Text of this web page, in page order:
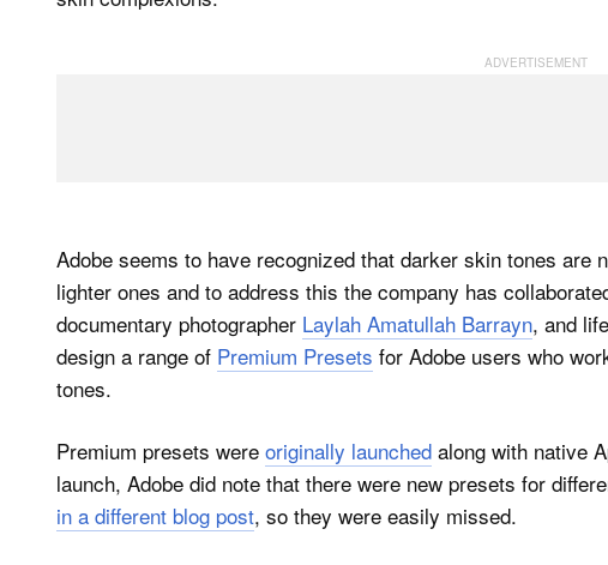
Adobe seems to have recognized that darker skin tones are
lighter ones and to address this the company has
documentary photographer Laylah Amatullah Barrayn, and
design a range of Premium Presets for Adobe users who
tones.
Premium presets were originally launched along with native
launch, Adobe did note that there were new presets for
in a different blog post, so they were easily missed.